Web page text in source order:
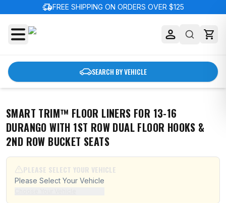
delivery_truck_speedFREE SHIPPING ON ORDERS OVER $125
SEARCH BY VEHICLE
SMART TRIM™ FLOOR LINERS FOR 13-16
DURANGO WITH 1ST ROW DUAL FLOOR HOOKS &
2ND ROW BUCKET SEATS
PLEASE SELECT YOUR VEHICLE
Please Select Your Vehicle